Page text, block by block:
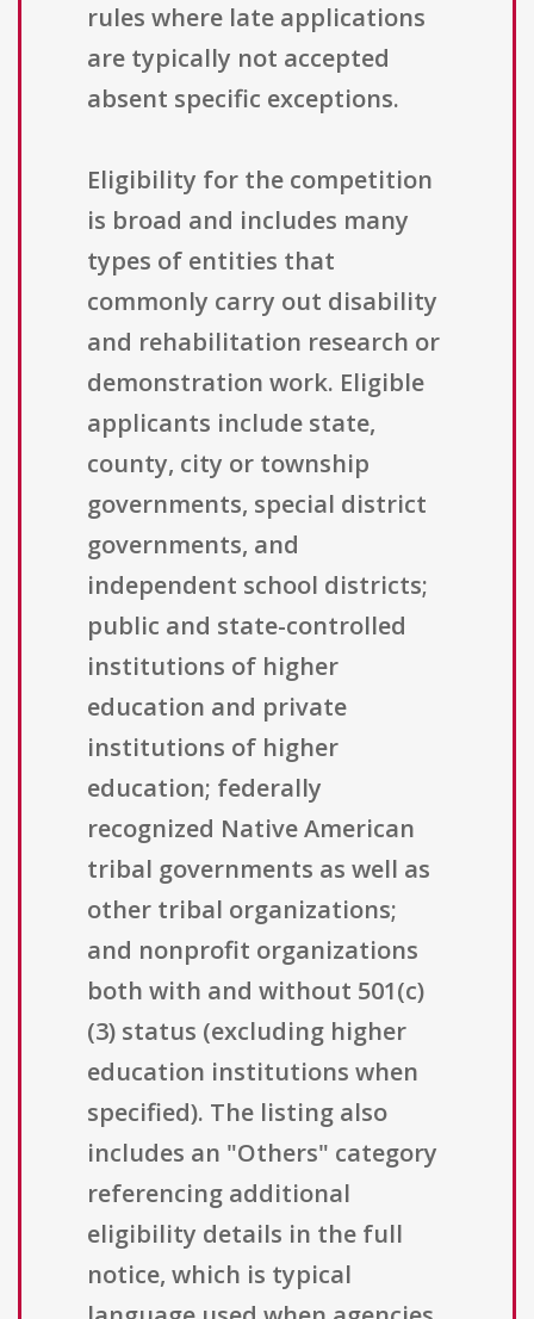
rules where late applications
are typically not accepted
absent specific exceptions.
Eligibility for the competition
is broad and includes many
types of entities that
commonly carry out disability
and rehabilitation research or
demonstration work. Eligible
applicants include state,
county, city or township
governments, special district
governments, and
independent school districts;
public and state-controlled
institutions of higher
education and private
institutions of higher
education; federally
recognized Native American
tribal governments as well as
other tribal organizations;
and nonprofit organizations
both with and without 501(c)
(3) status (excluding higher
education institutions when
specified). The listing also
includes an "Others" category
referencing additional
eligibility details in the full
notice, which is typical